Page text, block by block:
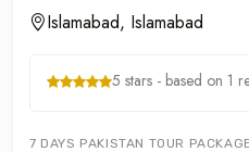
Islamabad, Islamabad
5 stars - based on 1
7 DAYS PAKISTAN TOUR